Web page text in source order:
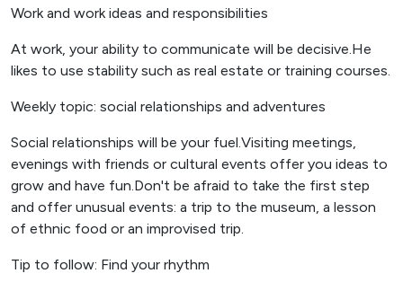
Work and work ideas and responsibilities
At work, your ability to communicate will be decisive.He
likes to use stability such as real estate or training courses.
Weekly topic: social relationships and adventures
Social relationships will be your fuel.Visiting meetings,
evenings with friends or cultural events offer you ideas to
grow and have fun.Don't be afraid to take the first step
and offer unusual events: a trip to the museum, a lesson
of ethnic food or an improvised trip.
Tip to follow: Find your rhythm